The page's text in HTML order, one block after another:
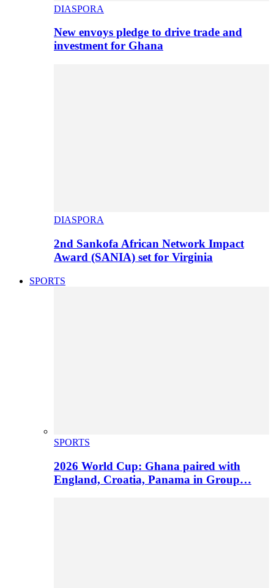
DIASPORA
New envoys pledge to drive trade and
investment for Ghana
DIASPORA
2nd Sankofa African Network Impact
Award (SANIA) set for Virginia
SPORTS
SPORTS
2026 World Cup: Ghana paired with
England, Croatia, Panama in Group…